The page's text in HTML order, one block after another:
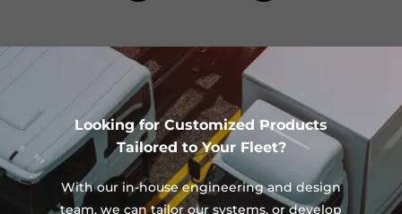
Looking for Customized Products
Tailored to Your Fleet?
With our in-house engineering and design
team, we can tailor our systems, or develop